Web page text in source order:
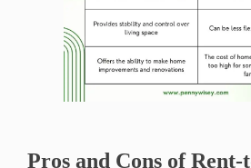
Pros and Cons of